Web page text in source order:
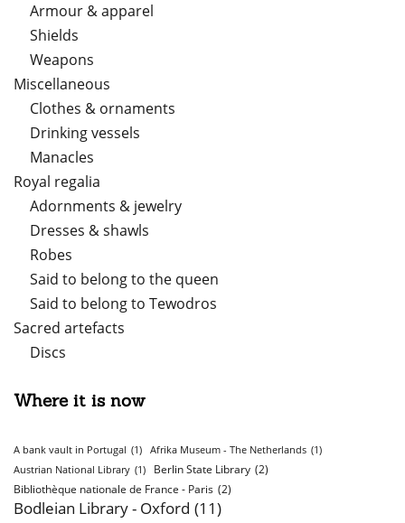
Armour & apparel
Shields
Weapons
Miscellaneous
Clothes & ornaments
Drinking vessels
Manacles
Royal regalia
Adornments & jewelry
Dresses & shawls
Robes
Said to belong to the queen
Said to belong to Tewodros
Sacred artefacts
Discs
Where it is now
A bank vault in Portugal (1) Afrika Museum - The Netherlands (1)
Austrian National Library (1) Berlin State Library (2)
Bibliothèque nationale de France - Paris (2)
Bodleian Library - Oxford (11)